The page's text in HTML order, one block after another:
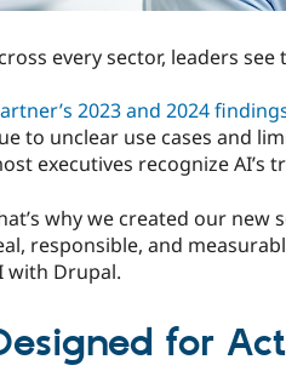
every sector, leaders
2023 and 2024
to unclear use cases and
executives recognize
why we created our new
responsible, and
with Drupal.
for